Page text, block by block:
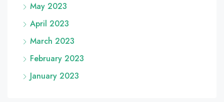
May 2023
April 2023
March 2023
February 2023
January 2023